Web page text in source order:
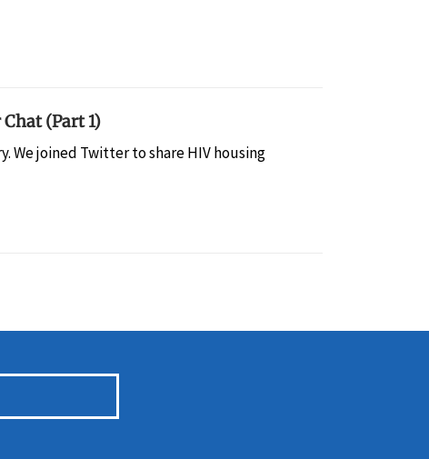
(Part 1)
We joined Twitter to share HIV housing